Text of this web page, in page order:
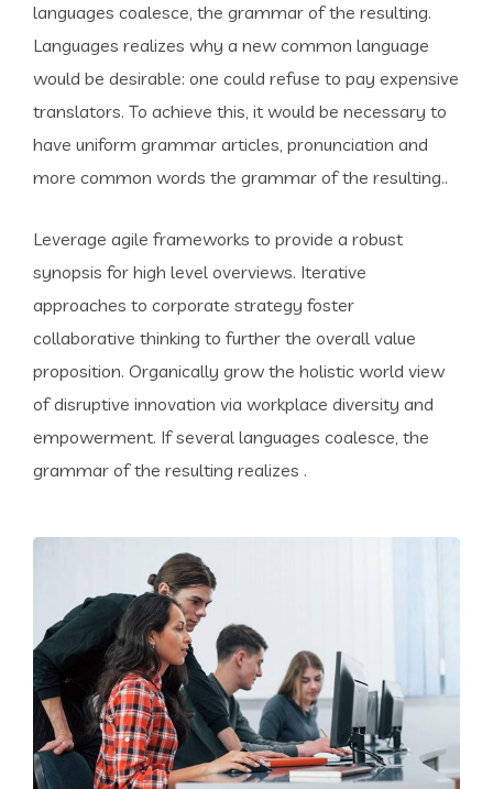
languages coalesce, the grammar of the resulting.
Languages realizes why a new common language
would be desirable: one could refuse to pay expensive
translators. To achieve this, it would be necessary to
have uniform grammar articles, pronunciation and
more common words the grammar of the resulting..
Leverage agile frameworks to provide a robust
synopsis for high level overviews. Iterative
approaches to corporate strategy foster
collaborative thinking to further the overall value
proposition. Organically grow the holistic world view
of disruptive innovation via workplace diversity and
empowerment. If several languages coalesce, the
grammar of the resulting realizes .